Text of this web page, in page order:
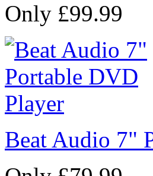
Only £99.99
Beat Audio 7"